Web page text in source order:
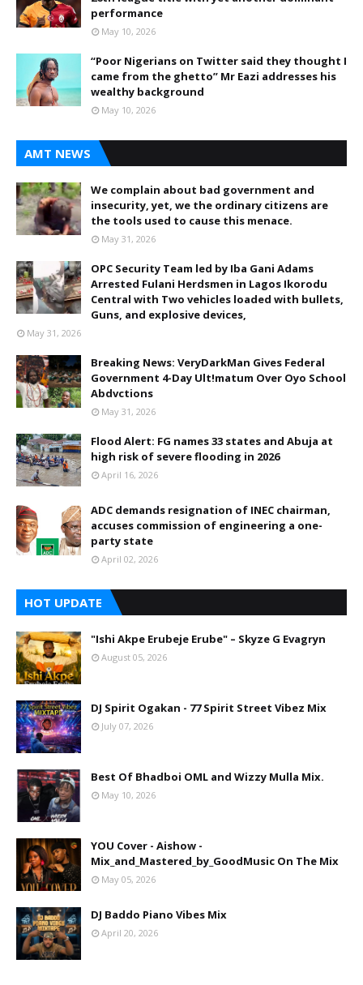
performance
May 10, 2026
“Poor Nigerians on Twitter said they thought I
came from the ghetto” Mr Eazi addresses his
wealthy background
May 10, 2026
AMT NEWS
We complain about bad government and
insecurity, yet, we the ordinary citizens are
the tools used to cause this menace.
May 31, 2026
OPC Security Team led by Iba Gani Adams
Arrested Fulani Herdsmen in Lagos Ikorodu
Central with Two vehicles loaded with bullets,
Guns, and explosive devices,
May 31, 2026
Breaking News: VeryDarkMan Gives Federal
Government 4-Day Ult!matum Over Oyo School
Abdvctions
May 31, 2026
Flood Alert: FG names 33 states and Abuja at
high risk of severe flooding in 2026
April 16, 2026
ADC demands resignation of INEC chairman,
accuses commission of engineering a one-
party state
April 02, 2026
HOT UPDATE
"Ishi Akpe Erubeje Erube" – Skyze G Evagryn
August 05, 2026
DJ Spirit Ogakan - 77 Spirit Street Vibez Mix
July 07, 2026
Best Of Bhadboi OML and Wizzy Mulla Mix.
May 10, 2026
YOU Cover - Aishow -
Mix_and_Mastered_by_GoodMusic On The Mix
May 05, 2026
DJ Baddo Piano Vibes Mix
April 20, 2026